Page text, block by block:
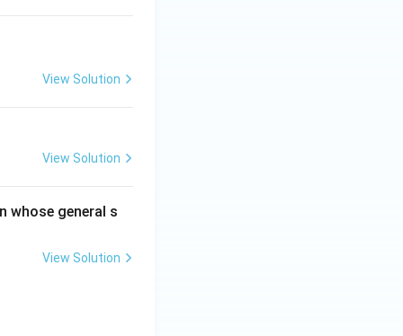
View Solution
View Solution
whose general s
View Solution